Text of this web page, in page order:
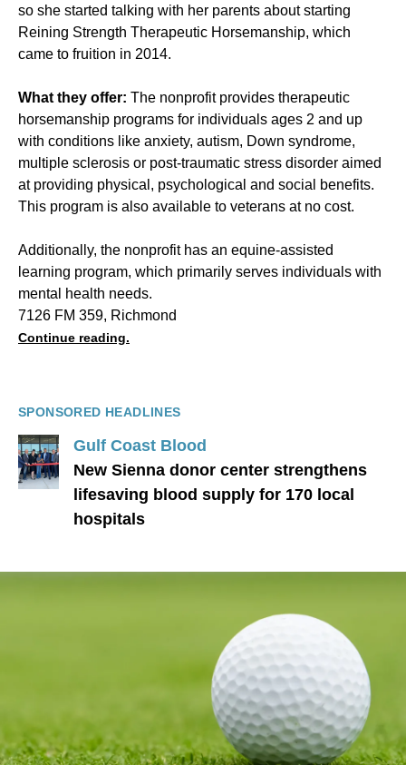
so she started talking with her parents about starting
Reining Strength Therapeutic Horsemanship, which
came to fruition in 2014.
What they offer: The nonprofit provides therapeutic
horsemanship programs for individuals ages 2 and up
with conditions like anxiety, autism, Down syndrome,
multiple sclerosis or post-traumatic stress disorder aimed
at providing physical, psychological and social benefits.
This program is also available to veterans at no cost.
Additionally, the nonprofit has an equine-assisted
learning program, which primarily serves individuals with
mental health needs.
7126 FM 359, Richmond
Continue reading.
SPONSORED HEADLINES
Gulf Coast Blood
New Sienna donor center strengthens
lifesaving blood supply for 170 local
hospitals